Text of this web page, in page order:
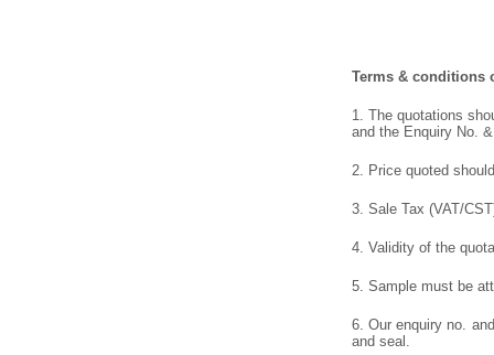
Terms & conditions
1. The quotations
and the Enquiry No. &
2. Price quoted
3. Sale Tax (VAT/
4. Validity of the
5. Sample must be
6. Our enquiry no.
and seal.